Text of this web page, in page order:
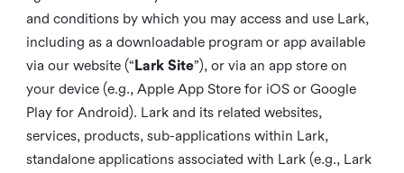
and conditions by which you may access and use Lark,
including as a downloadable program or app available
via our website (“ Lark Site”), or via an app store on
your device (e.g., Apple App Store for iOS or Google
Play for Android). Lark and its related websites,
services, products, sub-applications within Lark,
standalone applications associated with Lark (e.g., Lark